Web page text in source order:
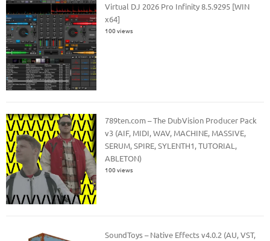
Virtual DJ 2026 Pro Infinity 8.5.9295 [WIN
x64]
100 views
789ten.com – The DubVision Producer Pack
v3 (AIF, MIDI, WAV, MACHINE, MASSIVE,
SERUM, SPIRE, SYLENTH1, TUTORIAL,
ABLETON)
100 views
SoundToys – Native Effects v4.0.2 (AU, VST,